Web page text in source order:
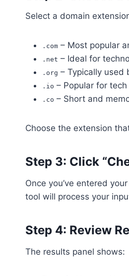
Select a domain
.com – Most popular
.net – Ideal for
.org – Typically used
.io – Popular for
.co – Short and
Choose the extension
Step 3: Click
Once you’ve entered
tool will process your
Step 4: Review
The results panel shows: